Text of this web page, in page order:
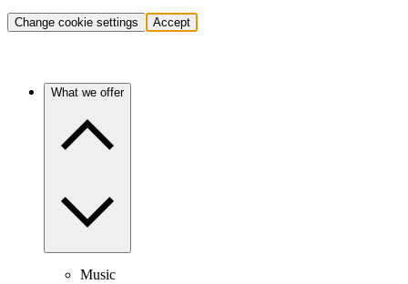
Change cookie settings Accept
What we offer
Music